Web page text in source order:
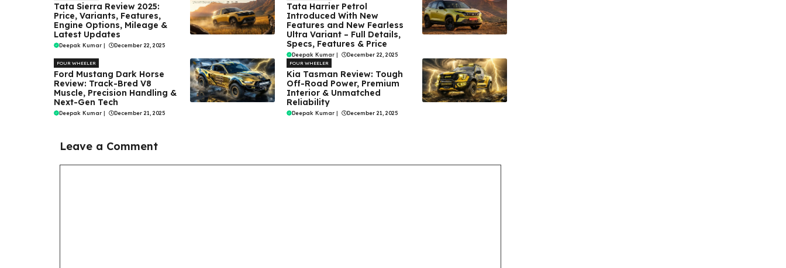
Tata Sierra Review 2025:
Price, Variants, Features,
Engine Options, Mileage &
Latest Updates
Deepak Kumar | December 22, 2025
Tata Harrier Petrol
Introduced With New
Features and New Fearless
Ultra Variant – Full Details,
Specs, Features & Price
Deepak Kumar | December 22, 2025
FOUR WHEELER
Ford Mustang Dark Horse
Review: Track-Bred V8
Muscle, Precision Handling &
Next-Gen Tech
Deepak Kumar | December 21, 2025
FOUR WHEELER
Kia Tasman Review: Tough
Off-Road Power, Premium
Interior & Unmatched
Reliability
Deepak Kumar | December 21, 2025
Leave a Comment